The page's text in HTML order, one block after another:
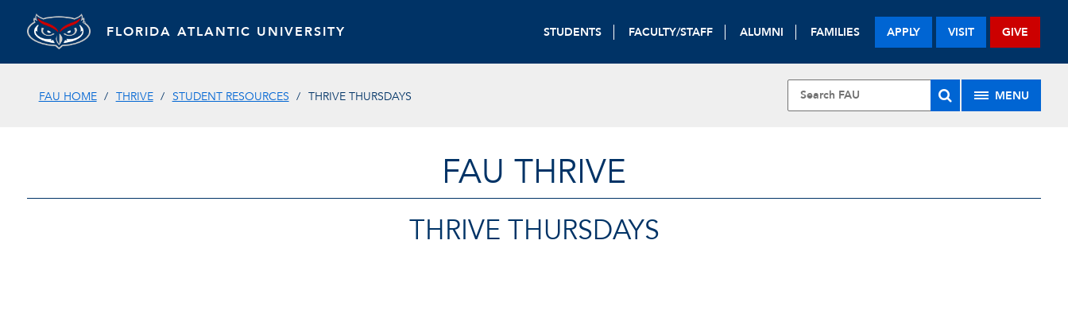
FLORIDA ATLANTIC UNIVERSITY STUDENTS FACULTY/STAFF ALUMNI FAMILIES APPLY VISIT GIVE
FAU HOME THRIVE STUDENT RESOURCES THRIVE THURSDAYS MENU
FAU THRIVE
THRIVE THURSDAYS